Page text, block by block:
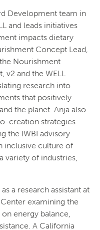
Development team in
and leads initiatives
impacts dietary
Concept Lead,
Nourishment
v2 and the WELL
research into
that positively
the planet. Anja also
creation strategies
the IWBI advisory
inclusive culture of
variety of industries,
a research assistant at
examining​ the
energy balance,
A California